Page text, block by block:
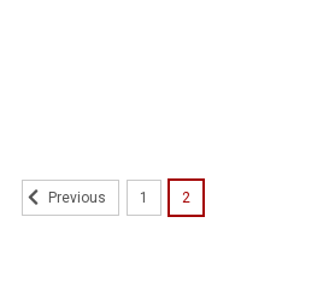
Previous 1 2